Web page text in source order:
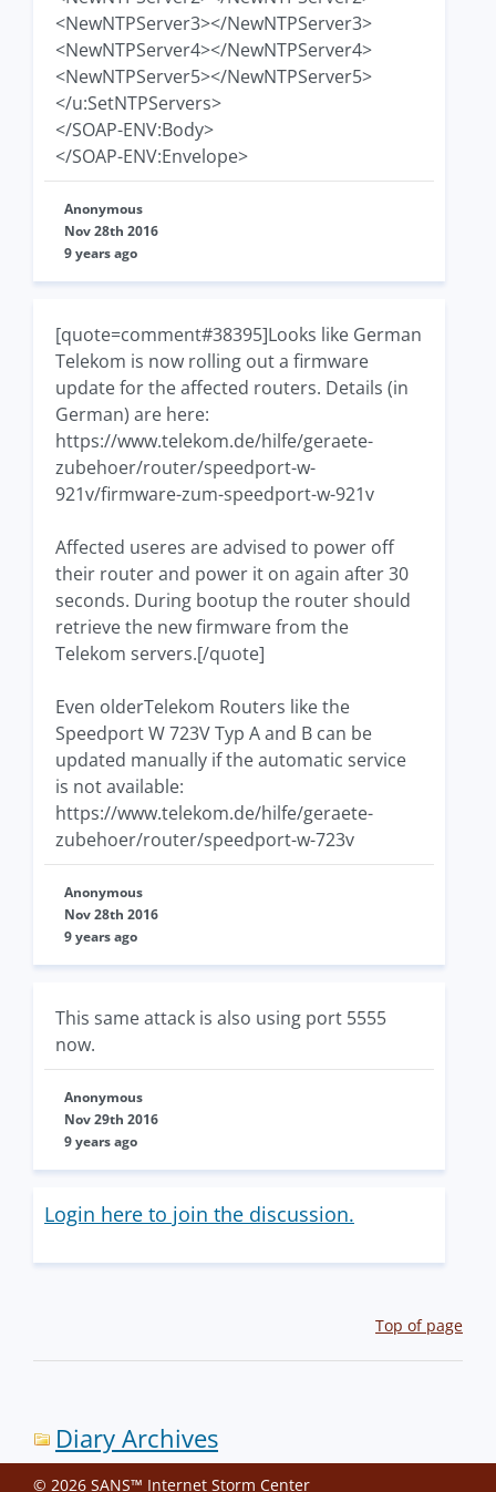
<NewNTPServer3></NewNTPServer3>
<NewNTPServer4></NewNTPServer4>
<NewNTPServer5></NewNTPServer5>
</u:SetNTPServers>
</SOAP-ENV:Body>
</SOAP-ENV:Envelope>
Anonymous
Nov 28th 2016
9 years ago
[quote=comment#38395]Looks like German
Telekom is now rolling out a firmware
update for the affected routers. Details (in
German) are here:
https://www.telekom.de/hilfe/geraete-
zubehoer/router/speedport-w-
921v/firmware-zum-speedport-w-921v
Affected useres are advised to power off
their router and power it on again after 30
seconds. During bootup the router should
retrieve the new firmware from the
Telekom servers.[/quote]
Even olderTelekom Routers like the
Speedport W 723V Typ A and B can be
updated manually if the automatic service
is not available:
https://www.telekom.de/hilfe/geraete-
zubehoer/router/speedport-w-723v
Anonymous
Nov 28th 2016
9 years ago
This same attack is also using port 5555
now.
Anonymous
Nov 29th 2016
9 years ago
Login here to join the discussion.
Top of page
Diary Archives
© 2026 SANS™ Internet Storm Center